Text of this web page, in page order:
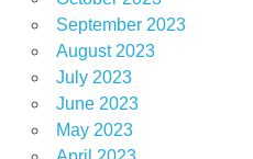
September 2023
August 2023
July 2023
June 2023
May 2023